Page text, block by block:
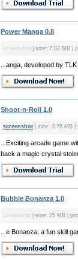
Power Manga 0.8
screenshot | size: 7.02 MB |
...anga, developed by
Shoot-n-Roll 1.0
screenshot | size: 3.76 MB |
...Exciting arcade game
back a magic crystal
Bubble Bonanza 1.0
screenshot | size: 25 MB |
...e Bonanza, a fun skill